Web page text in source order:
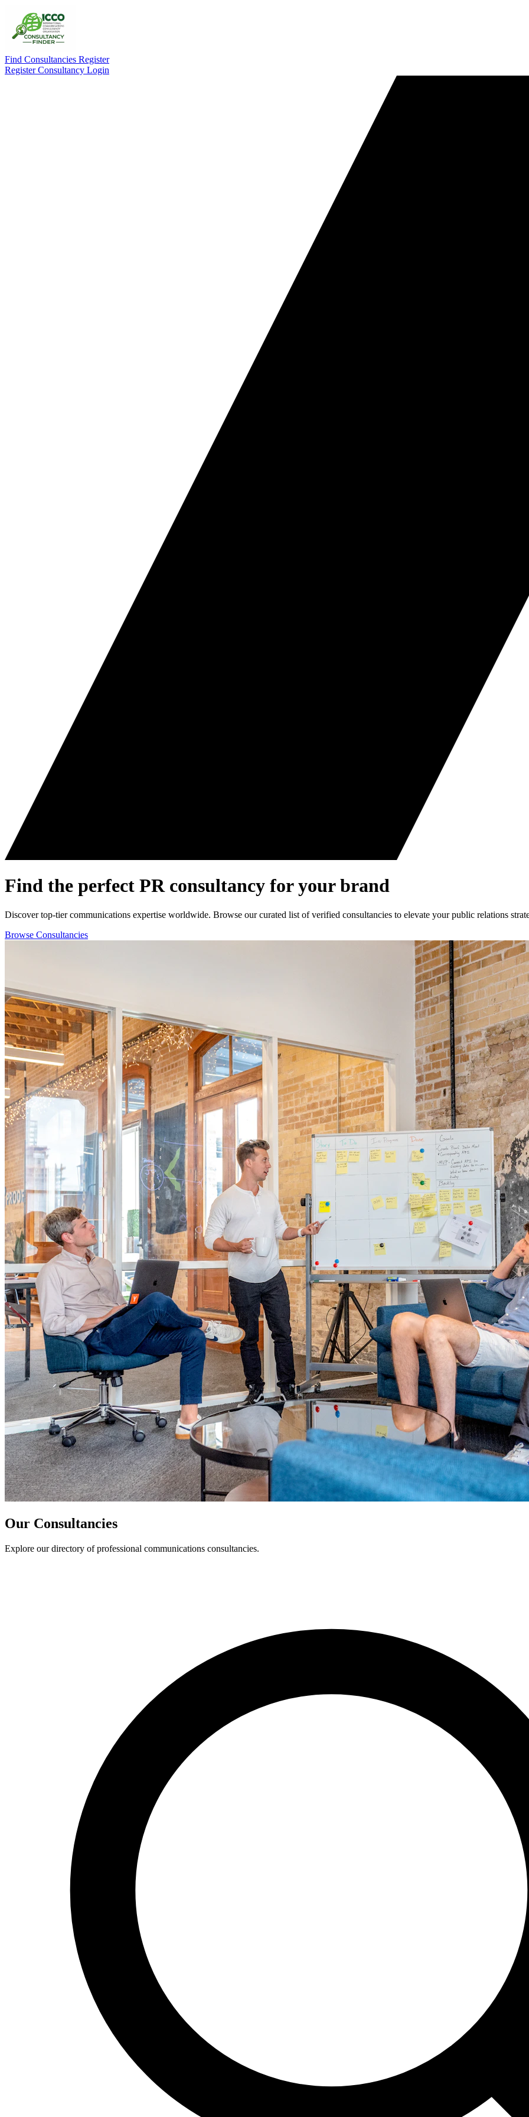
Find Consultancies Register
Register Consultancy Login
Find the perfect PR consultancy for your brand
Discover top-tier communications expertise worldwide. Browse our curated list of verified consultancies to elevate your public relations
Browse Consultancies
Our Consultancies
Explore our directory of professional communications consultancies.